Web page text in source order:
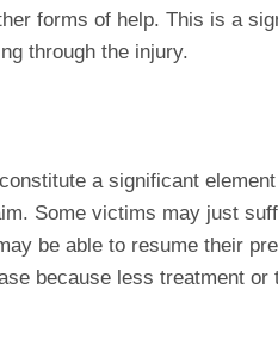
forms of help. This is a
through the injury.
a significant
Some victims may just
be able to resume their
because less treatment or